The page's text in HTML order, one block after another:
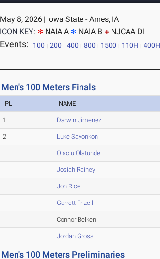
May 8, 2026 | Iowa State - Ames, IA
ICON KEY:
NAIA A NAIA B NJCAA DI
Events: 100 200 400 800 1500 110H 400H
Men's 100 Meters Finals
PL NAME
1 Darwin Jimenez
2 Luke Sayonkon
Olaolu Olatunde
Josiah Rainey
Jon Rice
Garrett Frizell
Connor Belken
Jordan Gross
Men's 100 Meters Preliminaries